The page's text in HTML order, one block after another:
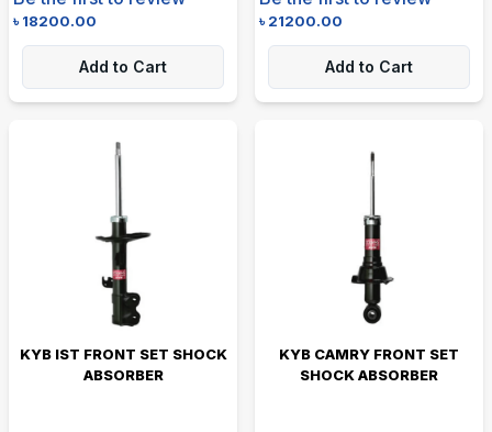
৳18200.00
Add to Cart
৳21200.00
Add to Cart
KYB IST FRONT SET SHOCK
ABSORBER
KYB CAMRY FRONT SET
SHOCK ABSORBER